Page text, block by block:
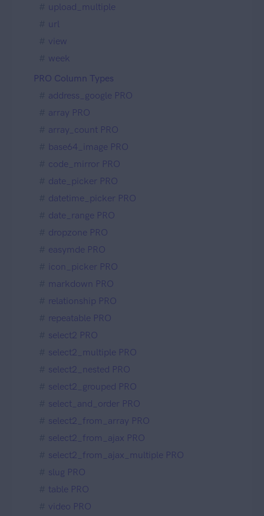
upload_multiple
url
view
week
PRO Column Types
address_google PRO
array PRO
array_count PRO
base64_image PRO
code_mirror PRO
date_picker PRO
datetime_picker PRO
date_range PRO
dropzone PRO
easymde PRO
icon_picker PRO
markdown PRO
relationship PRO
repeatable PRO
select2 PRO
select2_multiple PRO
select2_nested PRO
select2_grouped PRO
select_and_order PRO
select2_from_array PRO
select2_from_ajax PRO
select2_from_ajax_multiple PRO
slug PRO
table PRO
video PRO